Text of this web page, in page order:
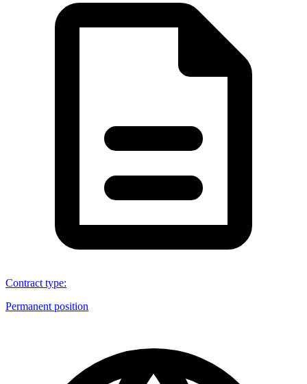
Contract type:
Permanent position